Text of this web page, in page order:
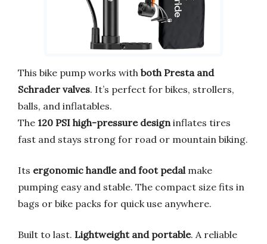
This bike pump works with both Presta and
Schrader valves. It’s perfect for bikes, strollers,
balls, and inflatables.
The 120 PSI high-pressure design inflates tires
fast and stays strong for road or mountain biking.
Its ergonomic handle and foot pedal make
pumping easy and stable. The compact size fits in
bags or bike packs for quick use anywhere.
Built to last. Lightweight and portable. A reliable